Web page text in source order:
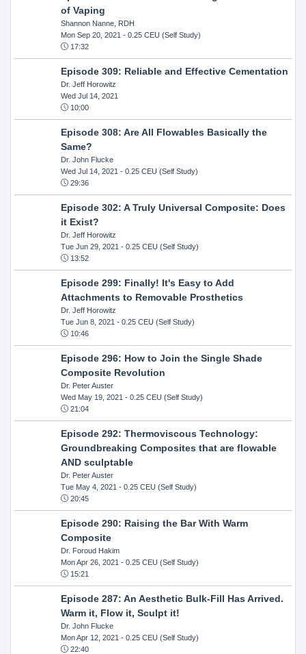
of Vaping
Shannon Nanne, RDH
Mon Sep 20, 2021 - 0.25 CEU (Self Study)
17:32
Episode 309: Reliable and Effective Cementation
Dr. Jeff Horowitz
Wed Jul 14, 2021
10:00
Episode 308: Are All Flowables Basically the
Same?
Dr. John Flucke
Wed Jul 14, 2021 - 0.25 CEU (Self Study)
29:36
Episode 302: A Truly Universal Composite: Does
it Exist?
Dr. Jeff Horowitz
Tue Jun 29, 2021 - 0.25 CEU (Self Study)
13:52
Episode 299: Finally! It's Easy to Add
Attachments to Removable Prosthetics
Dr. Jeff Horowitz
Tue Jun 8, 2021 - 0.25 CEU (Self Study)
10:46
Episode 296: How to Join the Single Shade
Composite Revolution
Dr. Peter Auster
Wed May 19, 2021 - 0.25 CEU (Self Study)
21:04
Episode 292: Thermoviscous Technology:
Groundbreaking Composites that are flowable
AND sculptable
Dr. Peter Auster
Tue May 4, 2021 - 0.25 CEU (Self Study)
20:45
Episode 290: Raising the Bar With Warm
Composite
Dr. Foroud Hakim
Mon Apr 26, 2021 - 0.25 CEU (Self Study)
15:21
Episode 287: An Aesthetic Bulk-Fill Has Arrived.
Warm it, Flow it, Sculpt it!
Dr. John Flucke
Mon Apr 12, 2021 - 0.25 CEU (Self Study)
22:40